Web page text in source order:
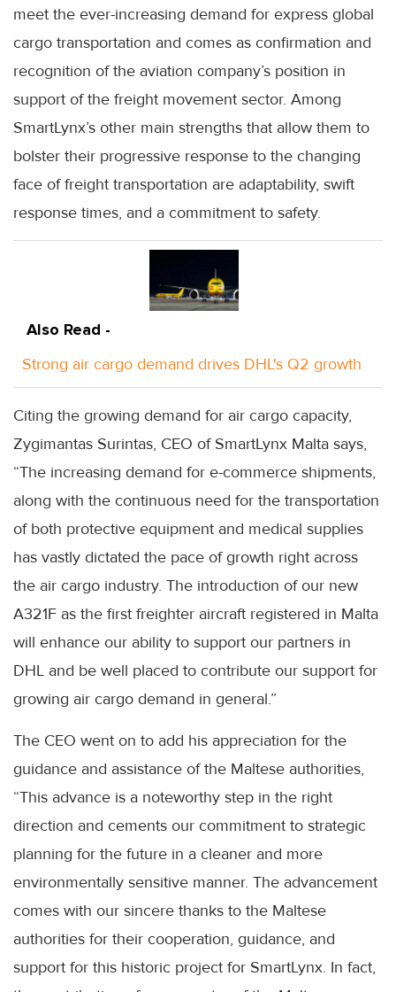
meet the ever-increasing demand for express global
cargo transportation and comes as confirmation and
recognition of the aviation company’s position in
support of the freight movement sector. Among
SmartLynx’s other main strengths that allow them to
bolster their progressive response to the changing
face of freight transportation are adaptability, swift
response times, and a commitment to safety.
Also Read -
Strong air cargo demand drives DHL's Q2 growth
Citing the growing demand for air cargo capacity,
Zygimantas Surintas, CEO of SmartLynx Malta says,
“The increasing demand for e-commerce shipments,
along with the continuous need for the transportation
of both protective equipment and medical supplies
has vastly dictated the pace of growth right across
the air cargo industry. The introduction of our new
A321F as the first freighter aircraft registered in Malta
will enhance our ability to support our partners in
DHL and be well placed to contribute our support for
growing air cargo demand in general.”
The CEO went on to add his appreciation for the
guidance and assistance of the Maltese authorities,
“This advance is a noteworthy step in the right
direction and cements our commitment to strategic
planning for the future in a cleaner and more
environmentally sensitive manner. The advancement
comes with our sincere thanks to the Maltese
authorities for their cooperation, guidance, and
support for this historic project for SmartLynx. In fact,